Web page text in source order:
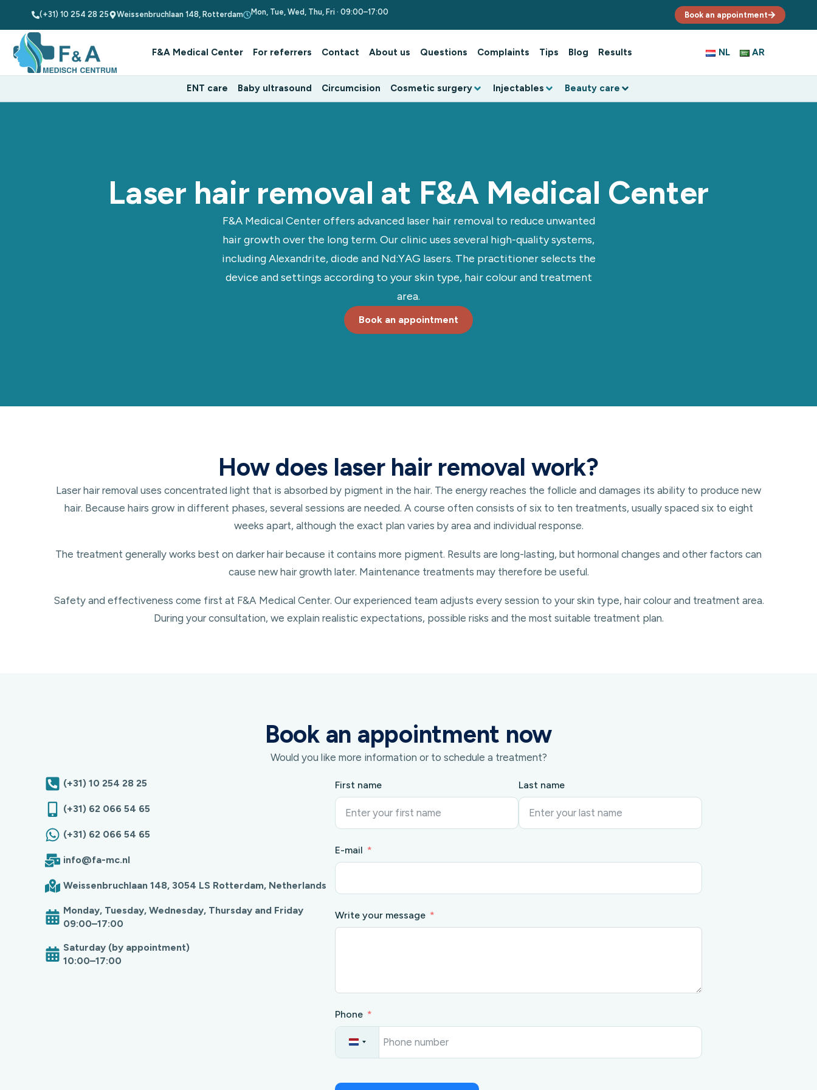
(+31) 10 254 28 25 Weissenbruchlaan 148, Rotterdam Mon, Tue, Wed, Thu, Fri · 09:00–17:00 Book an appointment
F&A Medical Center For referrers Contact About us Questions Complaints Tips Blog Results NL AR
ENT care Baby ultrasound Circumcision Cosmetic surgery Injectables Beauty care
Laser hair removal at F&A Medical Center
F&A Medical Center offers advanced laser hair removal to reduce unwanted
hair growth over the long term. Our clinic uses several high-quality systems,
including Alexandrite, diode and Nd:YAG lasers. The practitioner selects the
device and settings according to your skin type, hair colour and treatment
area.
Book an appointment
How does laser hair removal work?
Laser hair removal uses concentrated light that is absorbed by pigment in the hair. The energy reaches the follicle and damages its ability to produce new
hair. Because hairs grow in different phases, several sessions are needed. A course often consists of six to ten treatments, usually spaced six to eight
weeks apart, although the exact plan varies by area and individual response.
The treatment generally works best on darker hair because it contains more pigment. Results are long-lasting, but hormonal changes and other factors can
cause new hair growth later. Maintenance treatments may therefore be useful.
Safety and effectiveness come first at F&A Medical Center. Our experienced team adjusts every session to your skin type, hair colour and treatment area.
During your consultation, we explain realistic expectations, possible risks and the most suitable treatment plan.
Book an appointment now
Would you like more information or to schedule a treatment?
(+31) 10 254 28 25
(+31) 62 066 54 65
(+31) 62 066 54 65
info@fa-mc.nl
Weissenbruchlaan 148, 3054 LS Rotterdam, Netherlands
Monday, Tuesday, Wednesday, Thursday and Friday
09:00–17:00
Saturday (by appointment)
10:00–17:00
First name Last name
E-mail
Write your message
Phone
N
e